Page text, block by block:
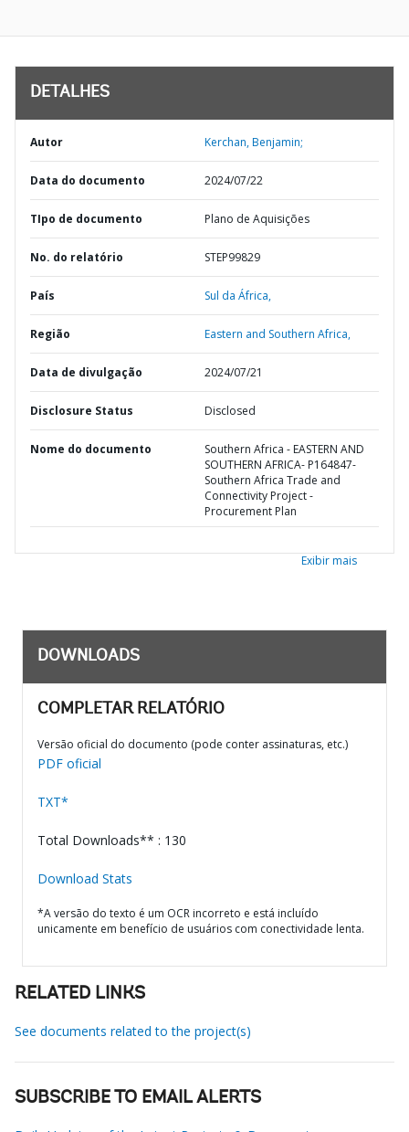
DETALHES
Autor Kerchan, Benjamin;
Data do documento 2024/07/22
TIpo de documento Plano de Aquisições
No. do relatório STEP99829
País Sul da África,
Região Eastern and Southern Africa,
Data de divulgação 2024/07/21
Disclosure Status Disclosed
Nome do documento
Southern Africa - EASTERN AND
SOUTHERN AFRICA- P164847-
Southern Africa Trade and
Connectivity Project -
Procurement Plan
Exibir mais
DOWNLOADS
COMPLETAR RELATÓRIO
Versão oficial do documento (pode conter assinaturas, etc.)
PDF oficial
TXT*
Total Downloads** : 130
Download Stats
*A versão do texto é um OCR incorreto e está incluído
unicamente em benefício de usuários com conectividade lenta.
RELATED LINKS
See documents related to the project(s)
SUBSCRIBE TO EMAIL ALERTS